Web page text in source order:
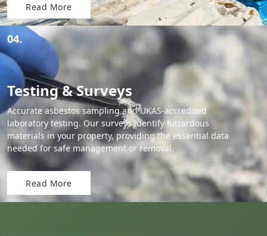
Read More
04.
Testing & Surveys
Accurate asbestos sampling and UKAS-accredited
laboratory testing. Our surveys identify hazardous
materials in your property, providing the essential data
needed for safe management or removal.
Read More